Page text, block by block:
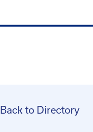
Back to Directory